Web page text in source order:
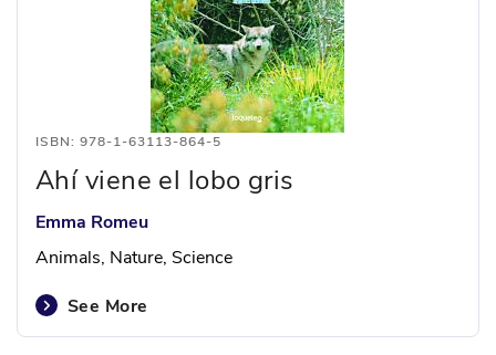
ISBN: 978-1-63113-864-5
Ahí viene el lobo gris
Emma Romeu
Animals, Nature, Science
See More